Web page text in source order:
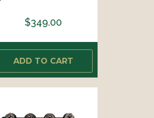
$349.00
ADD TO CART